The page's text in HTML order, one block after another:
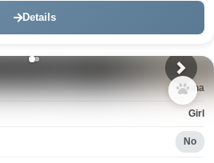
Details
Gina
Girl
No